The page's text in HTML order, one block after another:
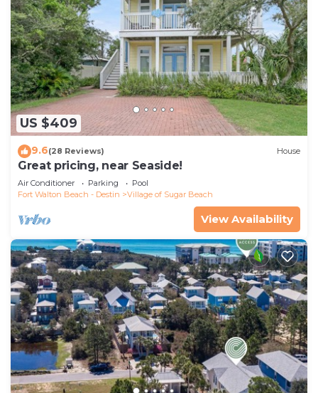
US $409
9.6(28 Reviews) House
Great pricing, near Seaside!
Air Conditioner Parking
Pool
Fort Walton Beach - Destin
Village of Sugar Beach
View Availability